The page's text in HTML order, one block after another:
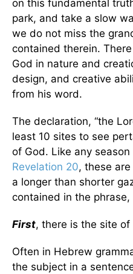
on this fundamental
park, and take a slow
we do not miss the
contained therein.
God in nature and
design, and creative
from his word.
The declaration, “the
least 10 sites to see
of God. Like any
Revelation 20, these
a longer than shorter
contained in the phrase,
First, there is the site of
Often in Hebrew
the subject in a